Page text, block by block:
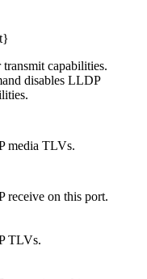
capabilities.
disables LLDP
media TLVs.
receive on this port.
TLVs.